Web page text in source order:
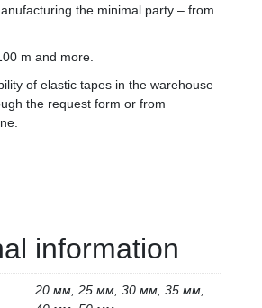
the minimal party – from
m and more.
of elastic tapes in the warehouse
the request form or from
information
20 мм, 25 мм, 30 мм, 35 мм,